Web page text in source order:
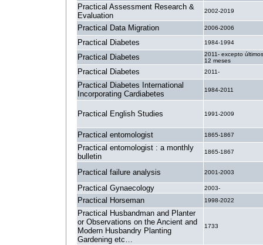
Practical Assessment Research &
Evaluation
2002-2019
Practical Data Migration 2006-2006
Practical Diabetes 1984-1994
Practical Diabetes
2011- excepto últimos
12 meses
Practical Diabetes 2011-
Practical Diabetes International
Incorporating Cardiabetes
1984-2011
Practical English Studies 1991-2009
Practical entomologist 1865-1867
Practical entomologist : a monthly
bulletin
1865-1867
Practical failure analysis 2001-2003
Practical Gynaecology 2003-
Practical Horseman 1998-2022
Practical Husbandman and Planter
or Observations on the Ancient and
Modern Husbandry Planting
Gardening etc…
1733